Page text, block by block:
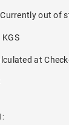
Currently out of
at